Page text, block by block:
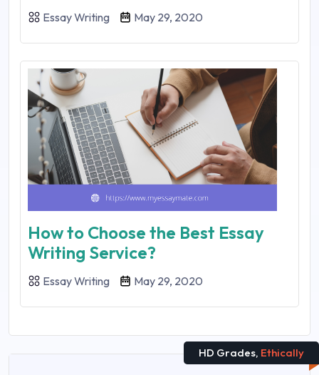
Essay Writing May 29, 2020
How to Choose the Best Essay
Writing Service?
Essay Writing May 29, 2020
HD Grades, Ethically